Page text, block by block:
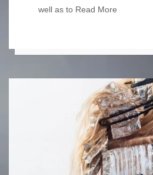
well as to Read More